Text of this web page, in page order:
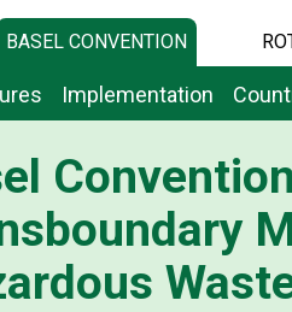
BASEL CONVENTION
Implementation